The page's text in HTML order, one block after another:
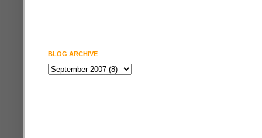
BLOG ARCHIVE